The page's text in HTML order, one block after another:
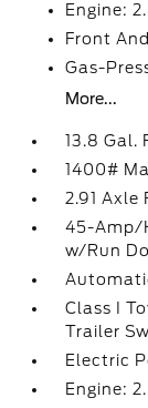
Engine:
Front
Gas-
More...
13.8 Gal.
1400#
2.91 Axle
45-Amp/
w/Run
Class I
Trailer
Electric
Engine: